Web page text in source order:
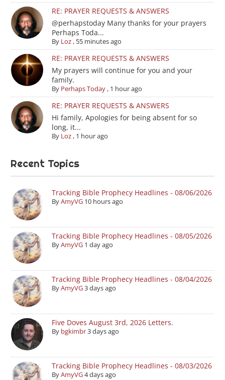
RE: PRAYER REQUESTS & ANSWERS
@perhapstoday Many thanks for your prayers
Perhaps Toda...
By Loz, 55 minutes ago
RE: PRAYER REQUESTS & ANSWERS
My prayers will continue for you and your
family.
By Perhaps Today, 1 hour ago
RE: PRAYER REQUESTS & ANSWERS
Hi family, Apologies for being absent for so
long, it...
By Loz, 1 hour ago
Recent Topics
Tracking Bible Prophecy Headlines - 08/06/2026
ByAmyVG 10 hours ago
Tracking Bible Prophecy Headlines - 08/05/2026
ByAmyVG 1 day ago
Tracking Bible Prophecy Headlines - 08/04/2026
ByAmyVG3 days ago
Five Doves August 3rd, 2026 Letters.
By bgkimbr3 days ago
Tracking Bible Prophecy Headlines - 08/03/2026
ByAmyVG4 days ago